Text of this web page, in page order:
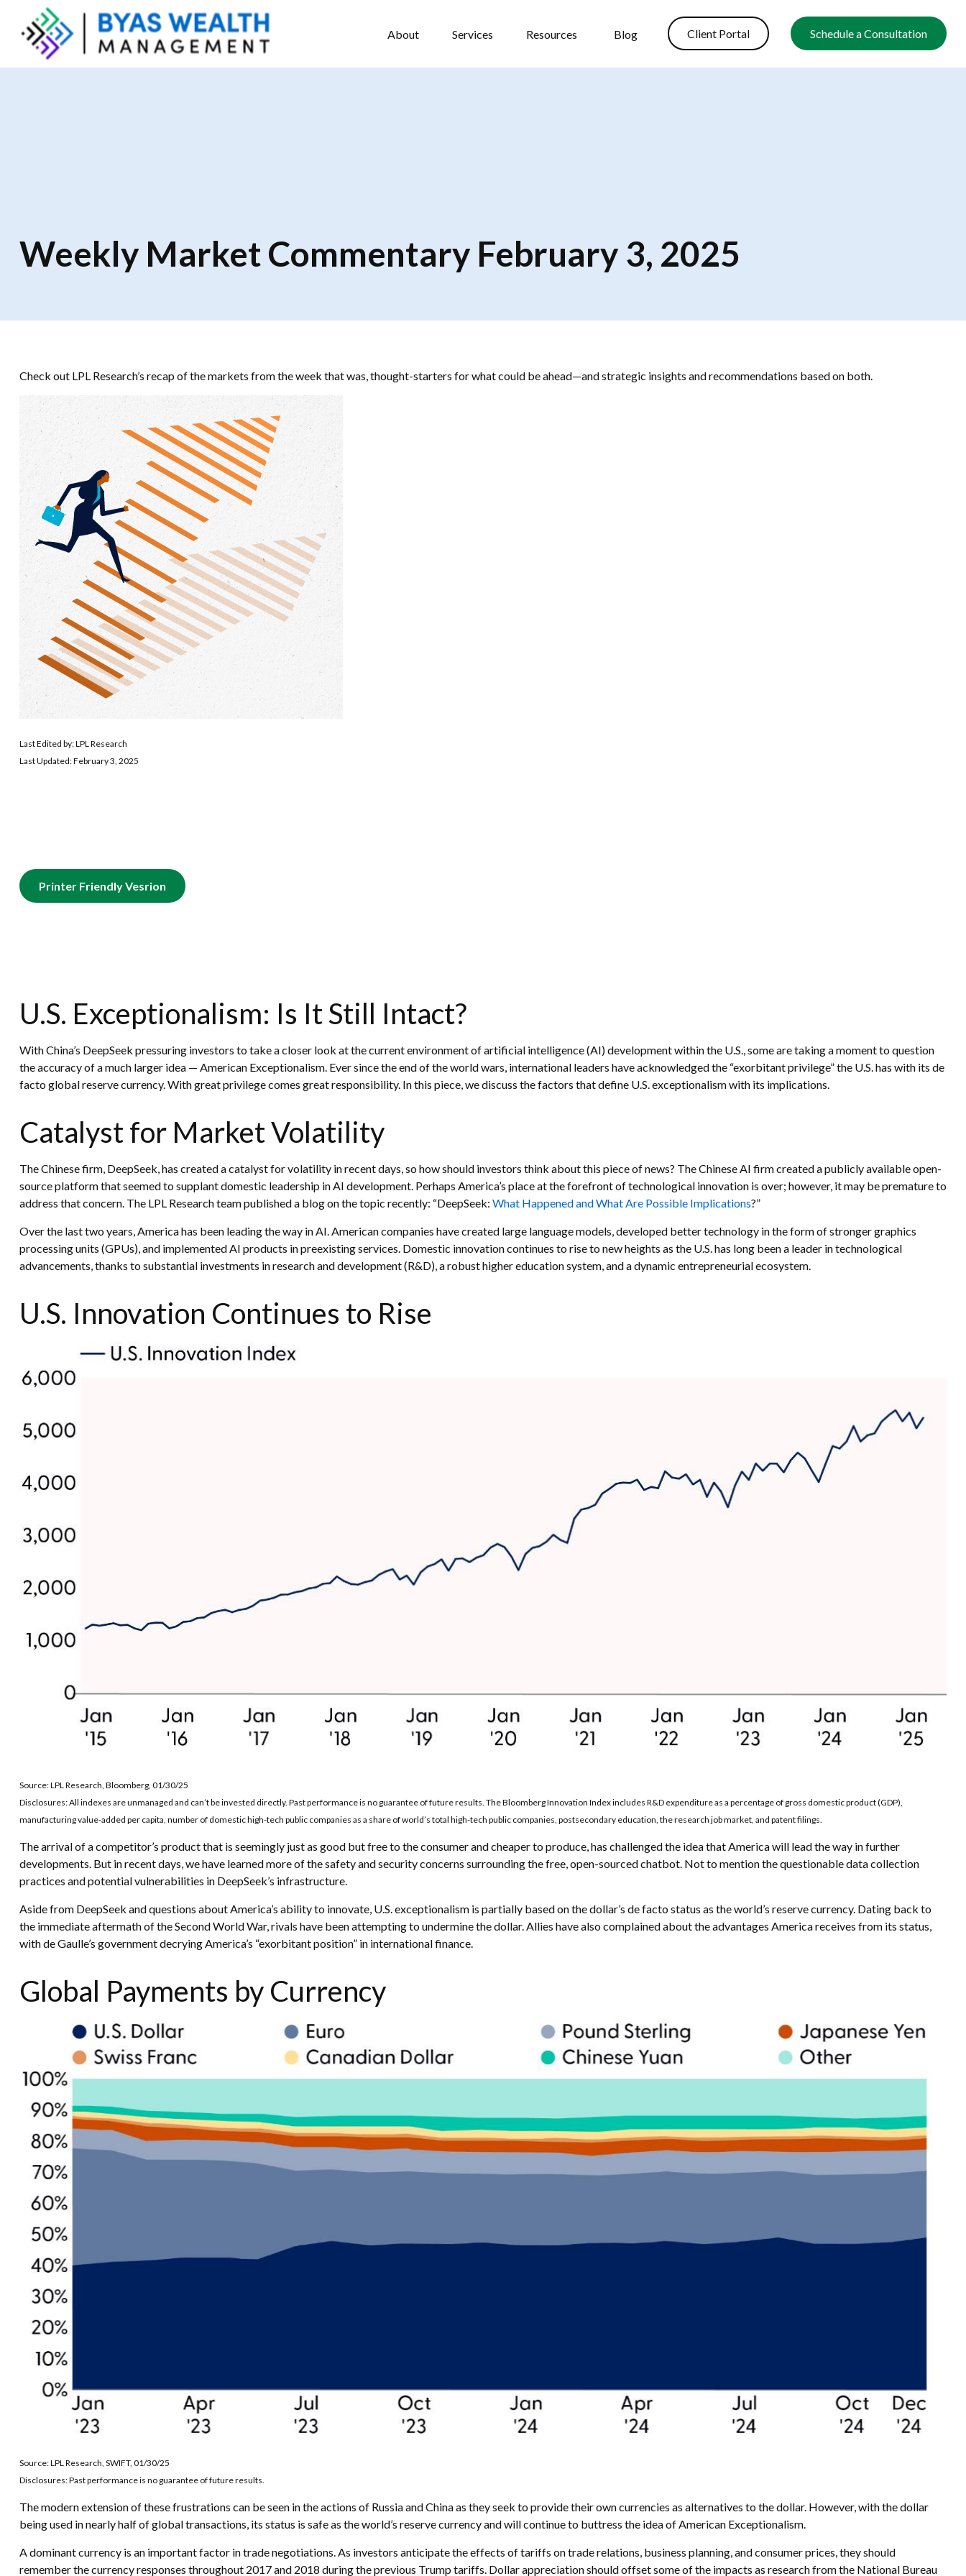
About Services Resources Blog Client Portal Schedule a Consultation
Weekly Market Commentary February 3, 2025
Check out LPL Research’s recap of the markets from the week that was, thought-starters for what could be ahead—and strategic insights and recommendations based on both.
Last Edited by: LPL Research
Last Updated: February 3, 2025
Printer Friendly Vesrion
U.S. Exceptionalism: Is It Still Intact?
With China’s DeepSeek pressuring investors to take a closer look at the current environment of artificial intelligence (AI) development within the U.S., some are taking a moment to question
the accuracy of a much larger idea — American Exceptionalism. Ever since the end of the world wars, international leaders have acknowledged the “exorbitant privilege” the U.S. has with its de
facto global reserve currency. With great privilege comes great responsibility. In this piece, we discuss the factors that define U.S. exceptionalism with its implications.
Catalyst for Market Volatility
The Chinese firm, DeepSeek, has created a catalyst for volatility in recent days, so how should investors think about this piece of news? The Chinese AI firm created a publicly available open-
source platform that seemed to supplant domestic leadership in AI development. Perhaps America’s place at the forefront of technological innovation is over; however, it may be premature to
address that concern. The LPL Research team published a blog on the topic recently: “DeepSeek: What Happened and What Are Possible Implications?”
Over the last two years, America has been leading the way in AI. American companies have created large language models, developed better technology in the form of stronger graphics
processing units (GPUs), and implemented AI products in preexisting services. Domestic innovation continues to rise to new heights as the U.S. has long been a leader in technological
advancements, thanks to substantial investments in research and development (R&D), a robust higher education system, and a dynamic entrepreneurial ecosystem.
U.S. Innovation Continues to Rise
Source: LPL Research, Bloomberg, 01/30/25
Disclosures: All indexes are unmanaged and can’t be invested directly. Past performance is no guarantee of future results. The Bloomberg Innovation Index includes R&D expenditure as a percentage of gross domestic product (GDP),
manufacturing value-added per capita, number of domestic high-tech public companies as a share of world’s total high-tech public companies, postsecondary education, the research job market, and patent filings.
The arrival of a competitor’s product that is seemingly just as good but free to the consumer and cheaper to produce, has challenged the idea that America will lead the way in further
developments. But in recent days, we have learned more of the safety and security concerns surrounding the free, open-sourced chatbot. Not to mention the questionable data collection
practices and potential vulnerabilities in DeepSeek’s infrastructure.
Aside from DeepSeek and questions about America’s ability to innovate, U.S. exceptionalism is partially based on the dollar’s de facto status as the world’s reserve currency. Dating back to
the immediate aftermath of the Second World War, rivals have been attempting to undermine the dollar. Allies have also complained about the advantages America receives from its status,
with de Gaulle’s government decrying America’s “exorbitant position” in international finance.
Global Payments by Currency
Source: LPL Research, SWIFT, 01/30/25
Disclosures: Past performance is no guarantee of future results.
The modern extension of these frustrations can be seen in the actions of Russia and China as they seek to provide their own currencies as alternatives to the dollar. However, with the dollar
being used in nearly half of global transactions, its status is safe as the world’s reserve currency and will continue to buttress the idea of American Exceptionalism.
A dominant currency is an important factor in trade negotiations. As investors anticipate the effects of tariffs on trade relations, business planning, and consumer prices, they should
remember the currency responses throughout 2017 and 2018 during the previous Trump tariffs. Dollar appreciation should offset some of the impacts as research from the National Bureau